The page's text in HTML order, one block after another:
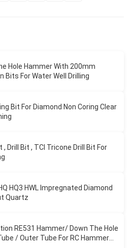
Hole Hammer With 200mm
Bits For Water Well Drilling
Bit For Diamond Non Coring Clear
For
HQ3 HWL Impregnated Diamond
Quartz
RE531 Hammer/ Down The Hole
/ Outer Tube For RC Hammer